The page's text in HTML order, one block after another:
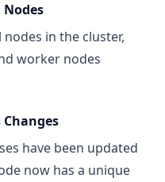
Nodes
in the cluster,
worker nodes
Changes
have been updated
now has a unique